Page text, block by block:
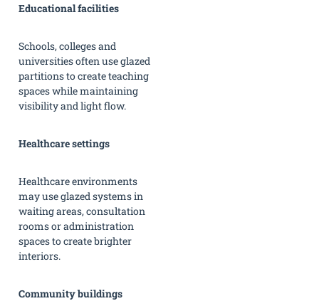
Educational facilities
Schools, colleges and
universities often use glazed
partitions to create teaching
spaces while maintaining
visibility and light flow.
Healthcare settings
Healthcare environments
may use glazed systems in
waiting areas, consultation
rooms or administration
spaces to create brighter
interiors.
Community buildings